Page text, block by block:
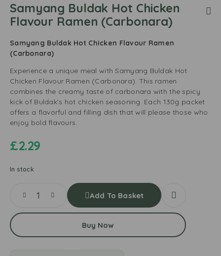
Samyang Buldak Hot Chicken
Flavour Ramen (Carbonara)
Samyang Buldak Hot Chicken Flavour Ramen
(Carbonara)
Experience a unique meal with Samyang Buldak Hot
Chicken Flavour Ramen (Carbonara). This ramen
combines the creamy taste of carbonara with the spicy
kick of Buldak’s hot chicken seasoning. Each 130g packet
offers a flavorful and filling dish that will please those who
enjoy bold flavours.
£2.29
In stock
Add To Basket
Buy Now